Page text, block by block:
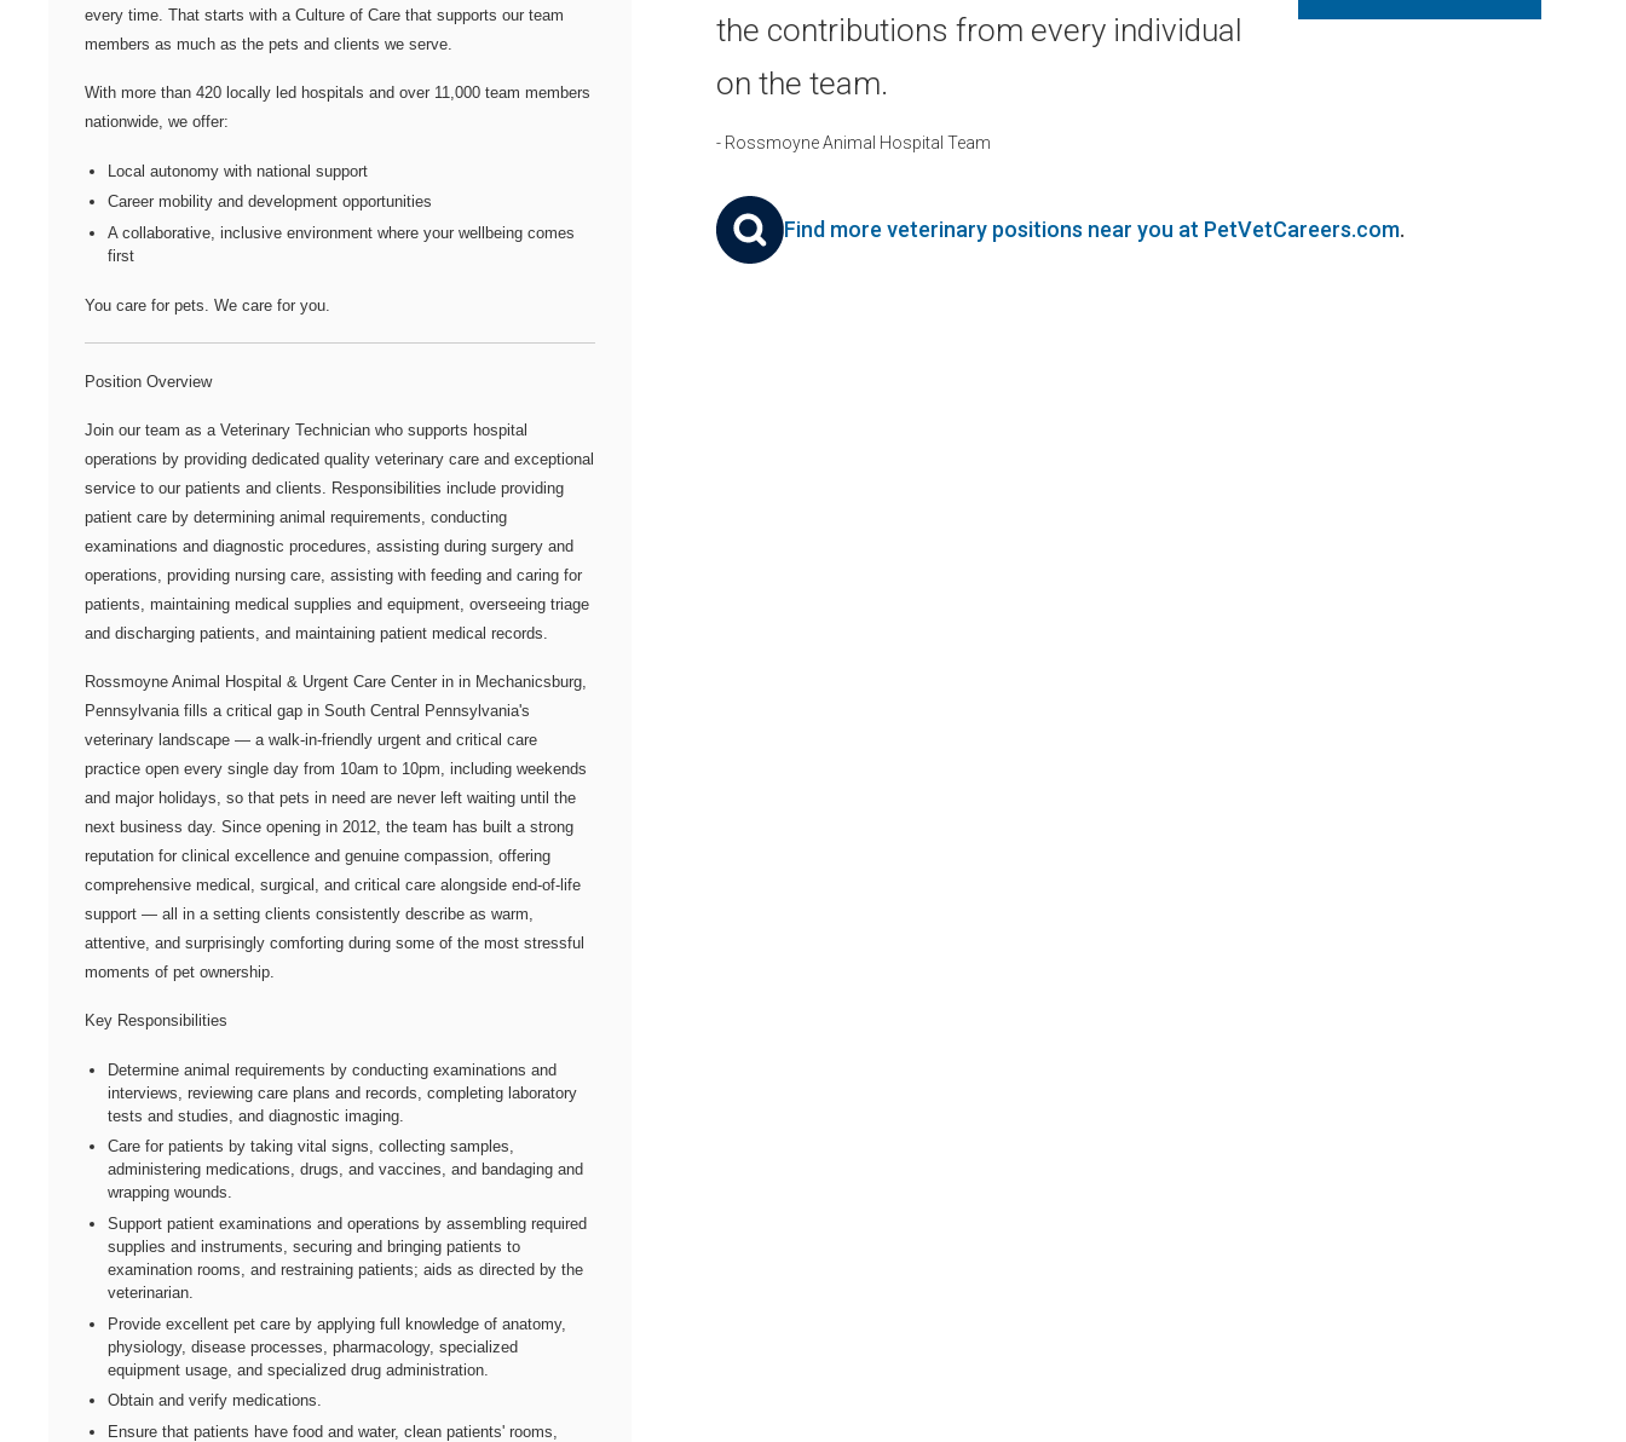
every time. That starts with a Culture of Care that supports our team
members as much as the pets and clients we serve.
With more than 420 locally led hospitals and over 11,000 team members
nationwide, we offer:
Local autonomy with national support
Career mobility and development opportunities
A collaborative, inclusive environment where your wellbeing comes
first
You care for pets. We care for you.
Position Overview
Join our team as a Veterinary Technician who supports hospital
operations by providing dedicated quality veterinary care and exceptional
service to our patients and clients. Responsibilities include providing
patient care by determining animal requirements, conducting
examinations and diagnostic procedures, assisting during surgery and
operations, providing nursing care, assisting with feeding and caring for
patients, maintaining medical supplies and equipment, overseeing triage
and discharging patients, and maintaining patient medical records.
Rossmoyne Animal Hospital & Urgent Care Center in in Mechanicsburg,
Pennsylvania fills a critical gap in South Central Pennsylvania's
veterinary landscape — a walk-in-friendly urgent and critical care
practice open every single day from 10am to 10pm, including weekends
and major holidays, so that pets in need are never left waiting until the
next business day. Since opening in 2012, the team has built a strong
reputation for clinical excellence and genuine compassion, offering
comprehensive medical, surgical, and critical care alongside end-of-life
support — all in a setting clients consistently describe as warm,
attentive, and surprisingly comforting during some of the most stressful
moments of pet ownership.
Key Responsibilities
Determine animal requirements by conducting examinations and
interviews, reviewing care plans and records, completing laboratory
tests and studies, and diagnostic imaging.
Care for patients by taking vital signs, collecting samples,
administering medications, drugs, and vaccines, and bandaging and
wrapping wounds.
Support patient examinations and operations by assembling required
supplies and instruments, securing and bringing patients to
examination rooms, and restraining patients; aids as directed by the
veterinarian.
Provide excellent pet care by applying full knowledge of anatomy,
physiology, disease processes, pharmacology, specialized
equipment usage, and specialized drug administration.
Obtain and verify medications.
Ensure that patients have food and water, clean patients' rooms,
the contributions from every individual
on the team.
- Rossmoyne Animal Hospital Team
Find more veterinary positions near you at PetVetCareers.com.